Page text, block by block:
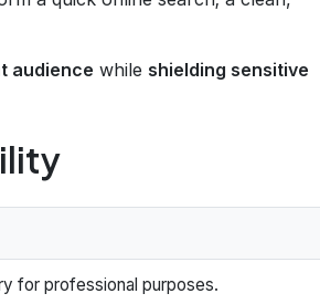
audience while shielding sensitive
for professional purposes.